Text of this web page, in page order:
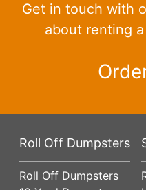
Get in touch with
about renting
Roll Off Dumpsters
Roll Off Dumpsters